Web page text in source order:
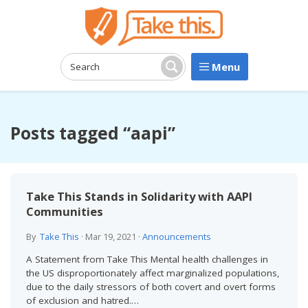
Search: Search Menu
Posts tagged “aapi”
Take This Stands in Solidarity with AAPI
Communities
By Take This · Mar 19, 2021 · Announcements
A Statement from Take This Mental health challenges in
the US disproportionately affect marginalized populations,
due to the daily stressors of both covert and overt forms
of exclusion and hatred.…